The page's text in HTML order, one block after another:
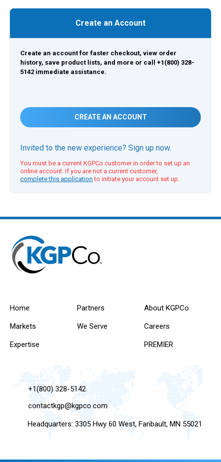
Create an Account
Create an account for faster checkout, view order
history, save product lists, and more or call +1(800) 328-
5142 immediate assistance.
CREATE AN ACCOUNT
Invited to the new experience? Sign up now.
You must be a current KGPCo customer in order to set up an
online account. If you are not a current customer,
complete this application to initiate your account set up.
Home
Markets
Expertise
Partners
We Serve
About KGPCo
Careers
PREMIER
+1(800) 328-5142
contactkgp@kgpco.com
Headquarters: 3305 Hwy 60 West, Faribault, MN 55021